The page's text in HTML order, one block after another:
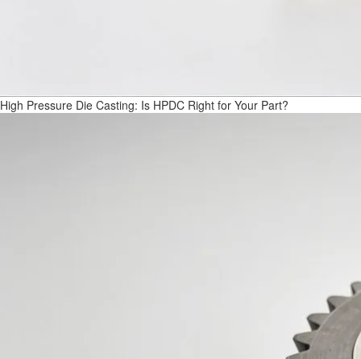
High Pressure Die Casting: Is HPDC Right for Your Part?